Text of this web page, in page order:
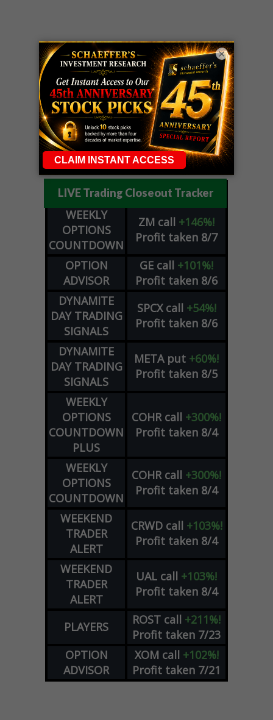
LIVE Trading Closeout Tracker
WEEKLY
OPTIONS
COUNTDOWN
ZM call +146%!
Profit taken 8/7
OPTION
ADVISOR
GE call +101%!
Profit taken 8/6
DYNAMITE
DAY TRADING
SIGNALS
SPCX call +54%!
Profit taken 8/6
DYNAMITE
DAY TRADING
SIGNALS
META put +60%!
Profit taken 8/5
WEEKLY
OPTIONS
COUNTDOWN
PLUS
COHR call +300%!
Profit taken 8/4
WEEKLY
OPTIONS
COUNTDOWN
COHR call +300%!
Profit taken 8/4
WEEKEND
TRADER
ALERT
CRWD call +103%!
Profit taken 8/4
WEEKEND
TRADER
ALERT
UAL call +103%!
Profit taken 8/4
PLAYERS ROST call +211%!
Profit taken 7/23
OPTION
ADVISOR
XOM call +102%!
Profit taken 7/21
×